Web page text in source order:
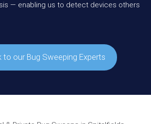
— enabling us to detect devices others
to our Bug Sweeping Experts